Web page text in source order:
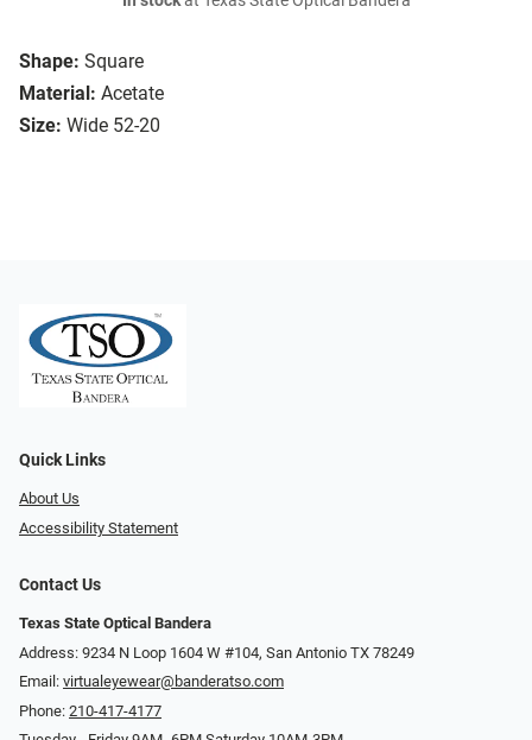
Shape: Square
Material: Acetate
Size: Wide 52-20
Quick Links
About Us
Accessibility Statement
Contact Us
Texas State Optical Bandera
Address: 9234 N Loop 1604 W #104, San Antonio TX 78249
Email: virtualeyewear@banderatso.com
Phone: 210-417-4177